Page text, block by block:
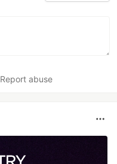
Report abuse